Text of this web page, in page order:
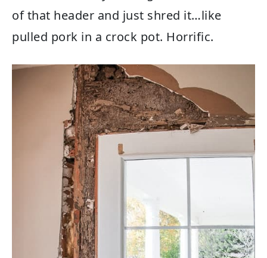
of that header and just shred it…like
pulled pork in a crock pot. Horrific.